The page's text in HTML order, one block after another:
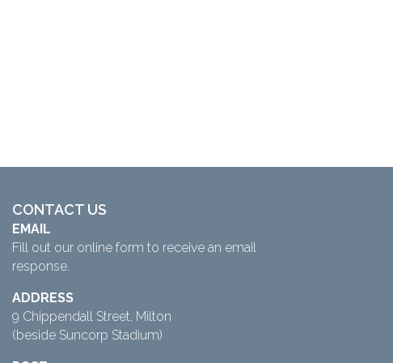
CONTACT US
EMAIL
Fill out our online form to receive an email
response.
ADDRESS
9 Chippendall Street, Milton
(beside Suncorp Stadium)